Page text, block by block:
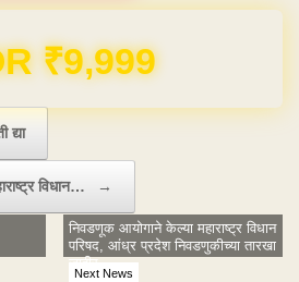
FREE for 1 Year
द्या
विधान… →
Next News
निवडणूक आयोगाने केल्या महाराष्ट्र विधान
परिषद, आंध्र प्रदेश निवडणुकीच्या तारखा
जाहीर